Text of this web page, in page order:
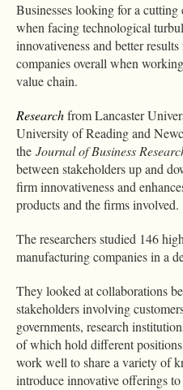
Businesses looking for a
when facing technological
innovativeness and better
companies overall when
value chain.
Researchfrom Lancaster
University of Reading and
the Journal of Business
between stakeholders up and
firm innovativeness and
products and the firms involved.
The researchers studied 146
manufacturing companies in a
They looked at collaborations
stakeholders involving
governments, research
of which hold different
work well to share a variety of
introduce innovative offerings to